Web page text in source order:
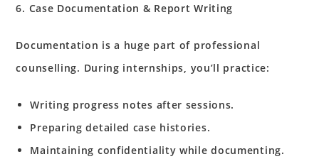
6. Case Documentation & Report Writing
Documentation is a huge part of professional
counselling. During internships, you’ll practice:
Writing progress notes after sessions.
Preparing detailed case histories.
Maintaining confidentiality while documenting.